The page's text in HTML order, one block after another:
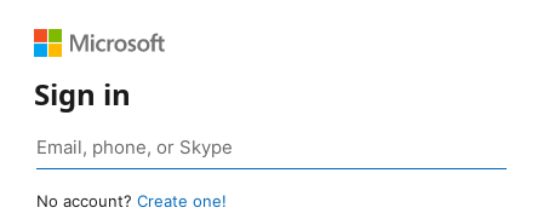
Sign in
No account? Create one!